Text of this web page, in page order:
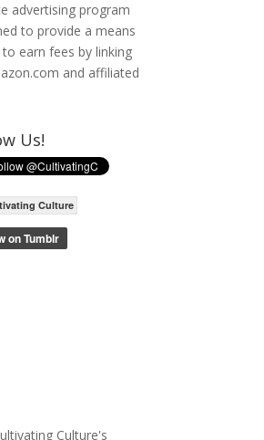
advertising program
to provide a means
earn fees by linking
and affiliated
Us!
Culture
Culture's